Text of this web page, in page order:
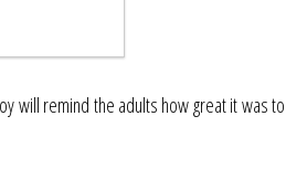
will remind the adults how great it was